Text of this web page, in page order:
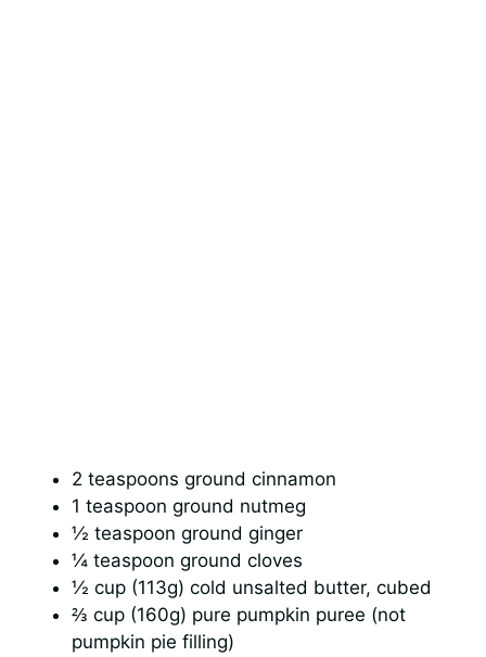
2 teaspoons ground cinnamon
1 teaspoon ground nutmeg
½ teaspoon ground ginger
¼ teaspoon ground cloves
½ cup (113g) cold unsalted butter, cubed
⅔ cup (160g) pure pumpkin puree (not
pumpkin pie filling)